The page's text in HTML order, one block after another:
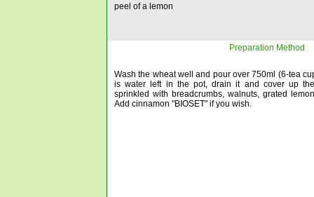
peel of a lemon
Preparation Method
Wash the wheat well and pour over 750ml (6-tea
is water left in the pot, drain it and cover up
sprinkled with breadcrumbs, walnuts, grated
Add cinnamon "BIOSET" if you wish.